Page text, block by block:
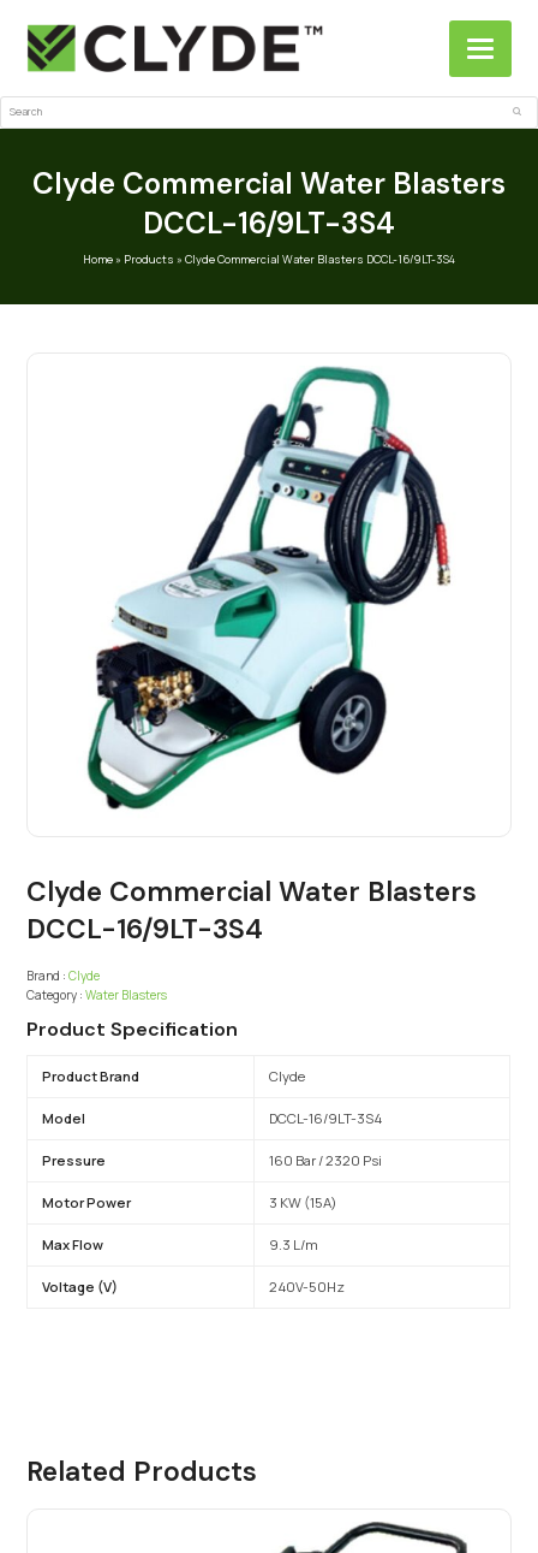
Search
Clyde Commercial Water Blasters
DCCL-16/9LT-3S4
Home» Products » Clyde Commercial Water Blasters DCCL-16/9LT-3S4
Clyde Commercial Water Blasters
DCCL-16/9LT-3S4
Brand : Clyde
Category : Water Blasters
Product Specification
Product Brand Clyde
Model DCCL-16/9LT-3S4
Pressure 160 Bar / 2320 Psi
Motor Power 3 KW (15A)
Max Flow 9.3 L/m
Voltage (V) 240V-50Hz
Related Products